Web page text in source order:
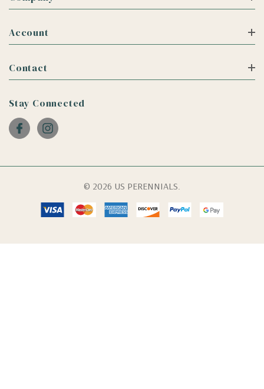
Account
Contact
Stay Connected
© 2026 US PERENNIALS.